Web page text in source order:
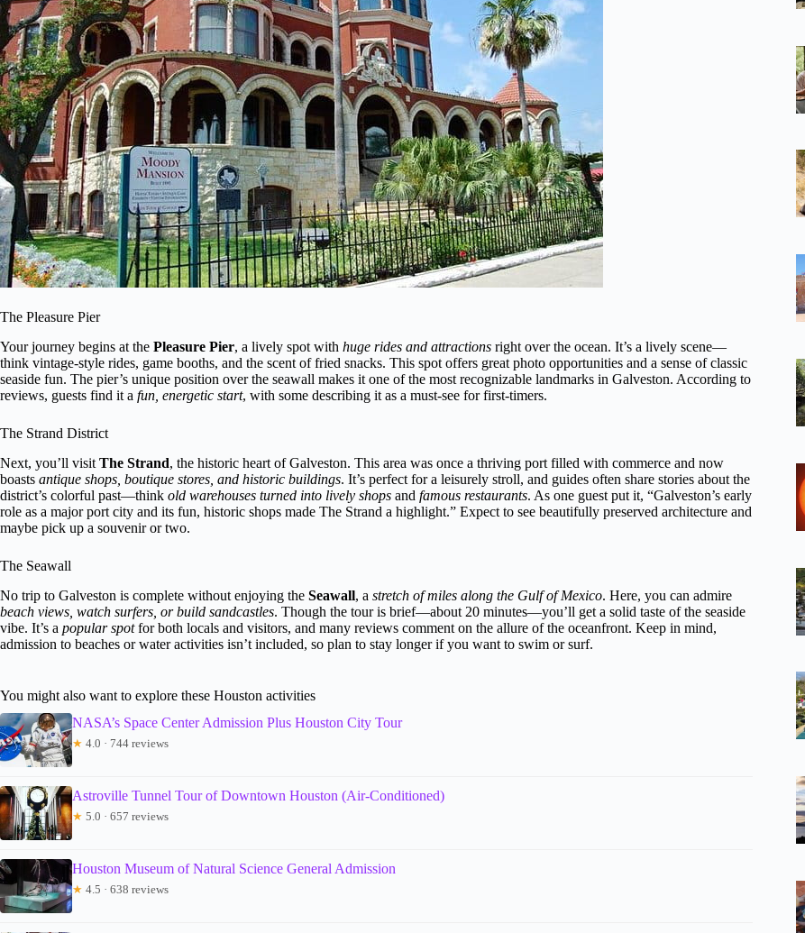
The Pleasure Pier
Your journey begins at the Pleasure Pier, a lively spot with huge rides and attractions right over the ocean. It’s a lively scene—
think vintage-style rides, game booths, and the scent of fried snacks. This spot offers great photo opportunities and a sense of classic
seaside fun. The pier’s unique position over the seawall makes it one of the most recognizable landmarks in Galveston. According to
reviews, guests find it a fun, energetic start, with some describing it as a must-see for first-timers.
The Strand District
Next, you’ll visit The Strand, the historic heart of Galveston. This area was once a thriving port filled with commerce and now
boasts antique shops, boutique stores, and historic buildings. It’s perfect for a leisurely stroll, and guides often share stories about the
district’s colorful past—think old warehouses turned into lively shops and famous restaurants. As one guest put it, “Galveston’s early
role as a major port city and its fun, historic shops made The Strand a highlight.” Expect to see beautifully preserved architecture and
maybe pick up a souvenir or two.
The Seawall
No trip to Galveston is complete without enjoying the Seawall, a stretch of miles along the Gulf of Mexico. Here, you can admire
beach views, watch surfers, or build sandcastles. Though the tour is brief—about 20 minutes—you’ll get a solid taste of the seaside
vibe. It’s a popular spotfor both locals and visitors, and many reviews comment on the allure of the oceanfront. Keep in mind,
admission to beaches or water activities isn’t included, so plan to stay longer if you want to swim or surf.
You might also want to explore these Houston activities
NASA’s Space Center Admission Plus Houston City Tour
★ 4.0 · 744 reviews
Astroville Tunnel Tour of Downtown Houston (Air-Conditioned)
★ 5.0 · 657 reviews
Houston Museum of Natural Science General Admission
★ 4.5 · 638 reviews